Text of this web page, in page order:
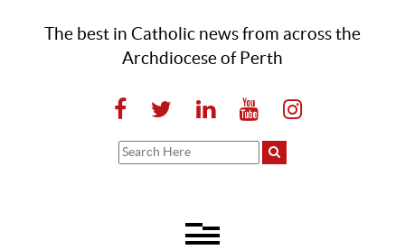
The best in Catholic news from across the
Archdiocese of Perth